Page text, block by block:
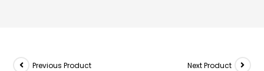
Previous Product Next Product